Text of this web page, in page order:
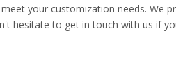
your customization needs. We
hesitate to get in touch with us if